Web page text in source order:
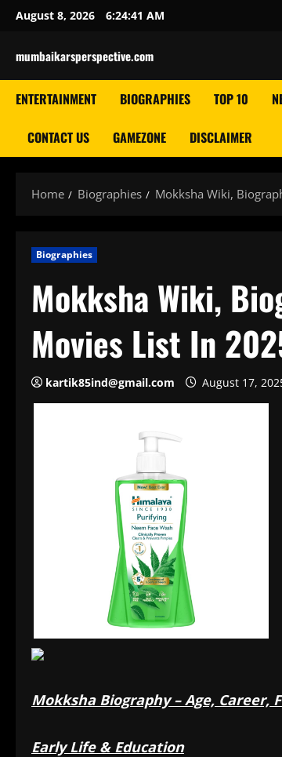
Skip
content
August 8, 2026 6:24:43 AM
mumbaikarsperspective.com
ENTERTAINMENT BIOGRAPHIES TOP 10
CONTACT US GAMEZONE DISCLAIMER
Home Biographies Mokksha Wiki,
Biographies
Mokksha Wiki,
Movies List In
kartik85ind@gmail.com August 17,
Mokksha Biography – Age, Career,
Early Life & Education